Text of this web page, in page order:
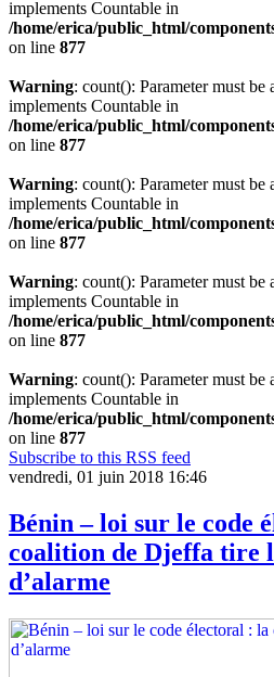
implements Countable in
/home/erica/public_html/
on line 877
Warning: count(): Parameter must be
implements Countable in
/home/erica/public_html/
on line 877
Warning: count(): Parameter must be
implements Countable in
/home/erica/public_html/
on line 877
Warning: count(): Parameter must be
implements Countable in
/home/erica/public_html/
on line 877
Warning: count(): Parameter must be
implements Countable in
/home/erica/public_html/
on line 877
Subscribe to this RSS feed
vendredi, 01 juin 2018 16:46
Bénin – loi sur le code
coalition de Djeffa tire
d’alarme